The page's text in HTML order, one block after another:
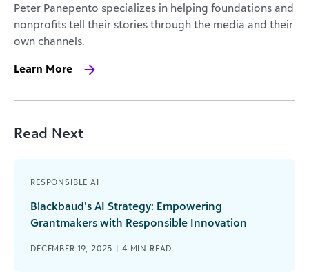
Peter Panepento specializes in helping foundations and
nonprofits tell their stories through the media and their
own channels.
Learn More
Read Next
RESPONSIBLE AI
Blackbaud’s AI Strategy: Empowering
Grantmakers with Responsible Innovation
DECEMBER 19, 2025 | 4 MIN READ